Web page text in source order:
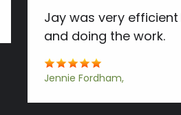
Jay was very
and doing the work.
Jennie Fordham